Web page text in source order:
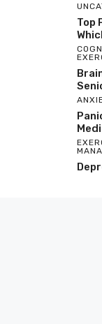
Top